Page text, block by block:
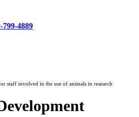
799-4889
staff involved in the use of animals in research